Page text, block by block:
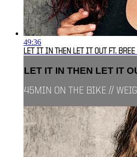
49:36
LET IT IN THEN LET IT OUT FT. BREE
LET IT IN THEN LET IT
45MIN ON THE BIKE //